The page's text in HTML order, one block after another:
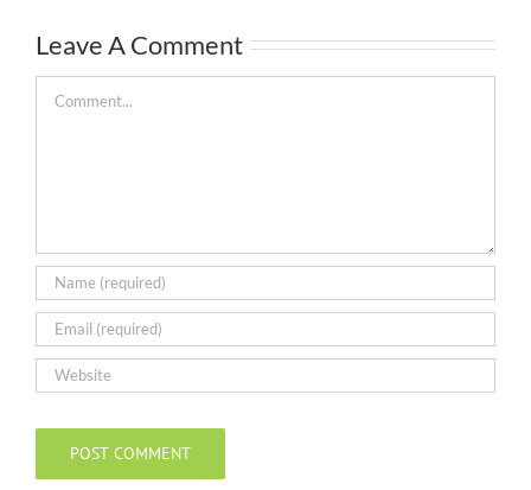
Leave A Comment
Comment